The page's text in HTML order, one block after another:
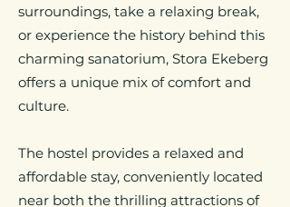
surroundings, take a relaxing break,
or experience the history behind this
charming sanatorium, Stora Ekeberg
offers a unique mix of comfort and
culture.
The hostel provides a relaxed and
affordable stay, conveniently located
near both the thrilling attractions of